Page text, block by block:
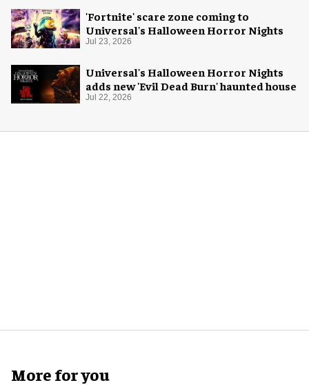
'Fortnite' scare zone coming to
Universal's Halloween Horror Nights
Jul 23, 2026
Universal's Halloween Horror Nights
adds new 'Evil Dead Burn' haunted house
Jul 22, 2026
More for you